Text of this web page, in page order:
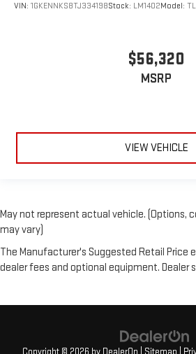
VIN: 1GKENNKS8TJ334198Stock: LM1402Model:
$56,320
MSRP
VIEW VEHICLE
May not represent actual vehicle. (Options,
may vary)
The Manufacturer's Suggested Retail Price
dealer fees and optional equipment. Dealer
Copyright © 2026 by DealerOn Sitemap